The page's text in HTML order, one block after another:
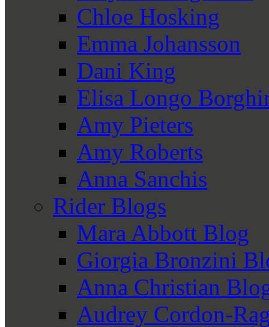
Chloe Hosking
Emma Johansson
Dani King
Elisa Longo
Amy Pieters
Amy Roberts
Anna Sanchis
Rider Blogs
Mara Abbott Blog
Giorgia Bronzini
Anna Christian
Audrey Cordon-